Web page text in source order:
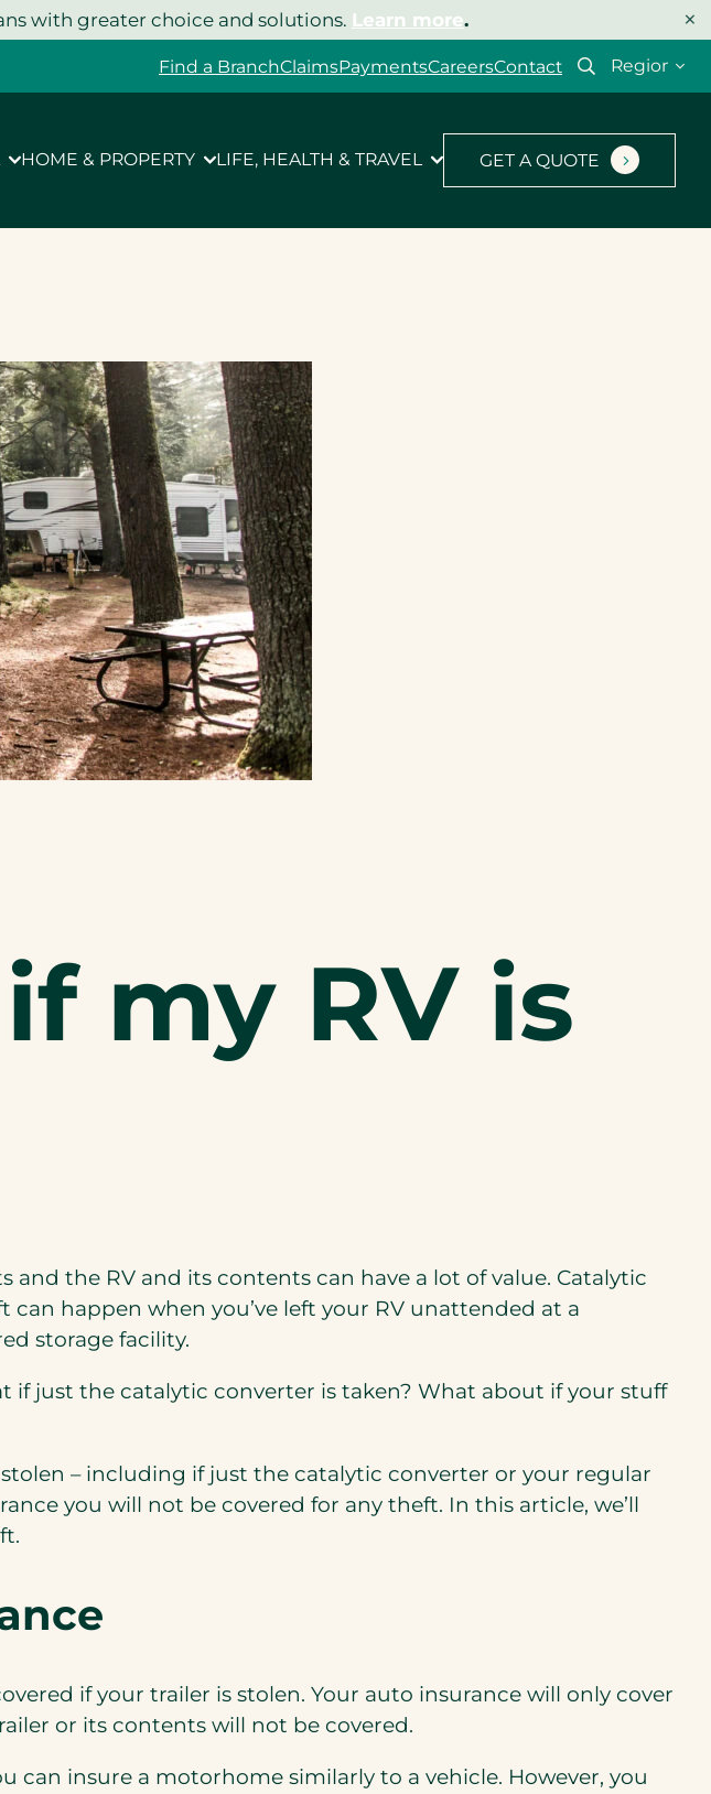
with greater choice and solutions. Learn more. ×
Find a BranchClaimsPaymentsCareersContact
Select
HOME & PROPERTY LIFE, HEALTH & TRAVEL GET A QUOTE
my RV is
and the RV and its contents can have a lot of value. Catalytic
happen when you’ve left your RV unattended at a
storage facility.
if just the catalytic converter is taken? What about if your stuff
– including if just the catalytic converter or your regular
you will not be covered for any theft. In this article, we’ll
if your trailer is stolen. Your auto insurance will only cover
or its contents will not be covered.
can insure a motorhome similarly to a vehicle. However, you